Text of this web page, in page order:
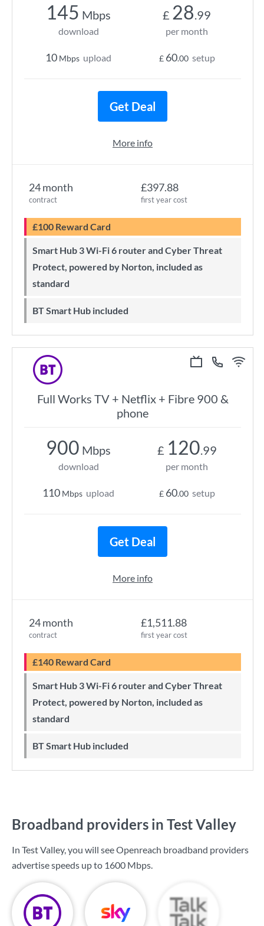
24 month
contract
£397.88
first year cost
£100 Reward Card
Smart Hub 3 Wi-Fi 6 router and Cyber Threat
Protect, powered by Norton, included as
standard
BT Smart Hub included
145 Mbps
download
10 Mbps upload
£ 28.99
per month
£ 60.00 setup
Get Deal
More info
Full Works TV + Netflix + Fibre 900 &
phone
24 month
contract
£1,511.88
first year cost
£140 Reward Card
Smart Hub 3 Wi-Fi 6 router and Cyber Threat
Protect, powered by Norton, included as
standard
BT Smart Hub included
900 Mbps
download
110 Mbps upload
£ 120.99
per month
£ 60.00 setup
Get Deal
More info
Broadband providers in Test Valley
In Test Valley, you will see Openreach broadband providers
advertise speeds up to 1600 Mbps.